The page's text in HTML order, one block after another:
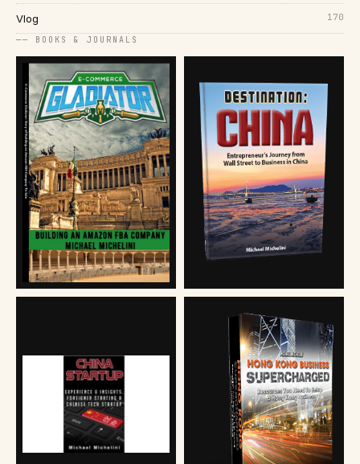
Vlog 170
── BOOKS & JOURNALS